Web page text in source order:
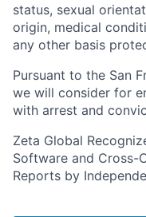
status, sexual
origin, medical
any other basis
Pursuant to the San
we will consider for
with arrest and
Zeta Global
Software and Cross-
Reports by